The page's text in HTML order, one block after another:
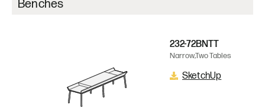
Benches
232-72BNTT
Narrow,Two Tables
SketchUp